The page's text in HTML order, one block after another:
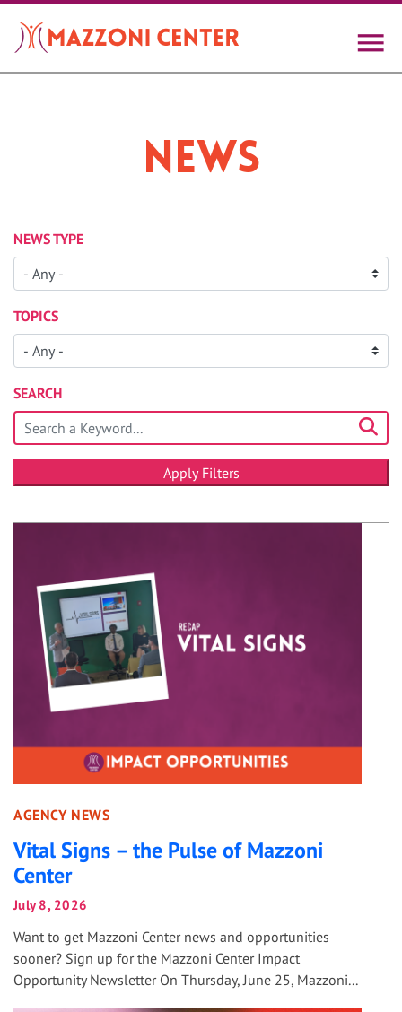
main
content
News
NEWS TYPE
TOPICS
SEARCH
AGENCY NEWS
Vital Signs – the Pulse of Mazzoni
Center
July 8, 2026
Want to get Mazzoni Center news and opportunities
sooner? Sign up for the Mazzoni Center Impact
Opportunity Newsletter On Thursday, June 25, Mazzoni...